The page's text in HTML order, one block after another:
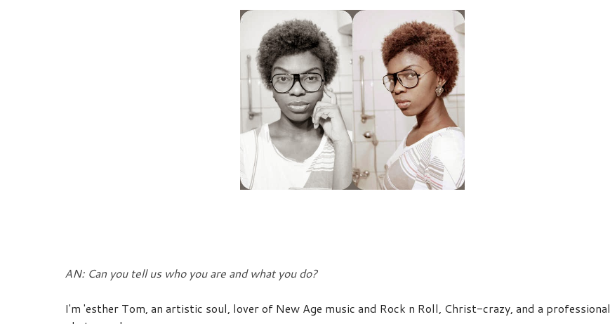
AN: Can you tell us who you are and what you do?
I'm 'esther Tom, an artistic soul, lover of New Age music and Rock n Roll, Christ-crazy, and a professional